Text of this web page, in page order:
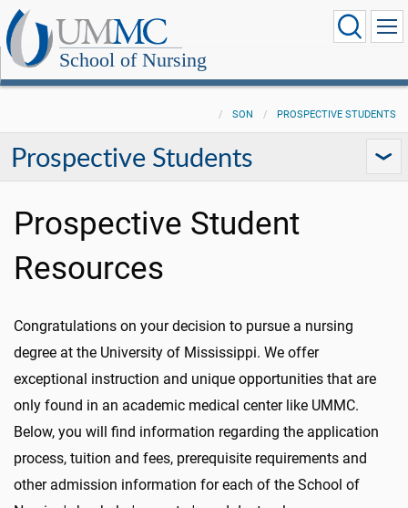
School of Nursing
SON PROSPECTIVE STUDENTS
Prospective Students
Prospective Student
Resources
Congratulations on your decision to pursue a nursing
degree at the University of Mississippi. We offer
exceptional instruction and unique opportunities that are
only found in an academic medical center like UMMC.
Below, you will find information regarding the application
process, tuition and fees, prerequisite requirements and
other admission information for each of the School of